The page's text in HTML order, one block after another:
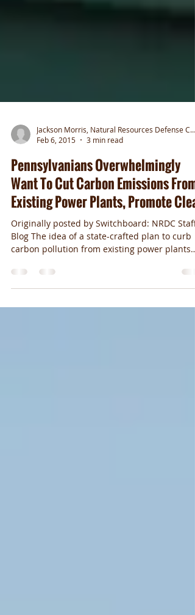
Feb 6, 2015
3 min read
Pennsylvanians Overwhelmingly
Want To Cut Carbon Emissions From
Existing Power Plants, Promote Clean
Originally posted by Switchboard: NRDC Staff
Blog The idea of a state-crafted plan to curb